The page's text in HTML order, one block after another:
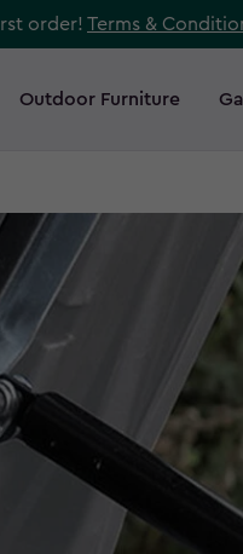
order! Terms &
Outdoor Furniture